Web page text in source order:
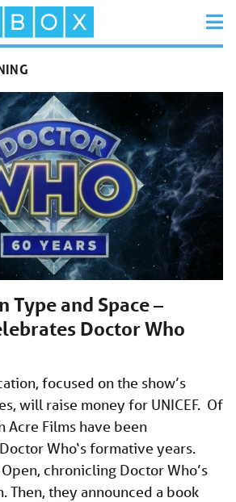
Type and Space –
Doctor Who
focused on the show’s
will raise money for UNICEF. Of
Acre Films have been
Who‘s formative years.
chronicling Doctor Who’s
Then, they announced a book